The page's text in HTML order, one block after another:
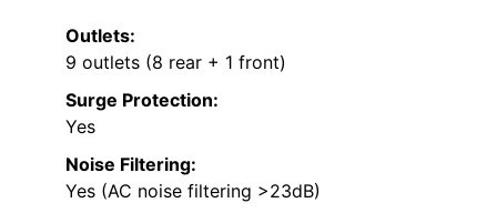
Outlets:
9 outlets (8 rear + 1 front)
Surge Protection:
Yes
Noise Filtering:
Yes (AC noise filtering >23dB)